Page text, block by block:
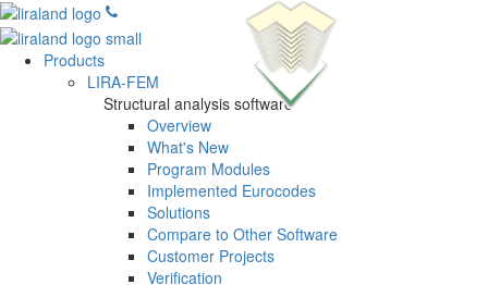
Products
LIRA-FEM
Structural analysis software
Overview
What's New
Program Modules
Implemented Eurocodes
Solutions
Compare to Other Software
Customer Projects
Verification